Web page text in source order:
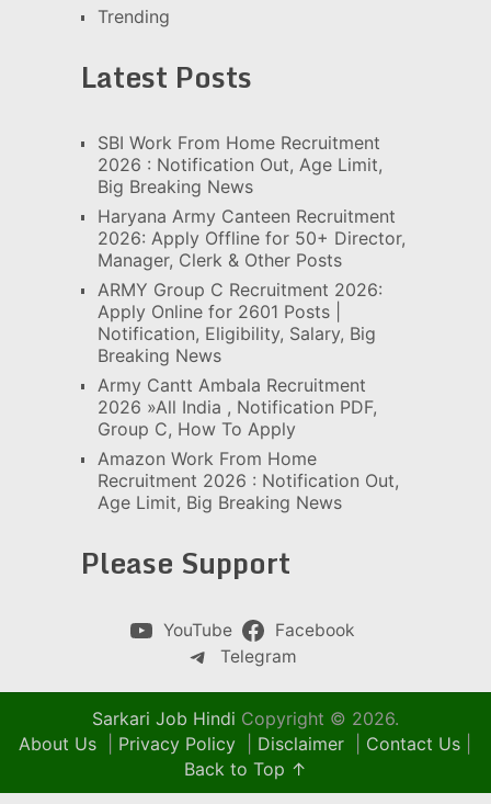
Trending
Latest Posts
SBI Work From Home Recruitment
2026 : Notification Out, Age Limit,
Big Breaking News
Haryana Army Canteen Recruitment
2026: Apply Offline for 50+ Director,
Manager, Clerk & Other Posts
ARMY Group C Recruitment 2026:
Apply Online for 2601 Posts |
Notification, Eligibility, Salary, Big
Breaking News
Army Cantt Ambala Recruitment
2026 »All India , Notification PDF,
Group C, How To Apply
Amazon Work From Home
Recruitment 2026 : Notification Out,
Age Limit, Big Breaking News
Please Support
YouTube
Facebook
Telegram
Sarkari Job Hindi Copyright © 2026.
About Us
Privacy Policy Disclaimer Contact Us
Back to Top ↑